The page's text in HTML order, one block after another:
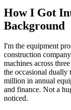
How I Got
Background
I'm the equipment
construction
machines across
the occasional
million in annual
and finance. Not a
noticed.